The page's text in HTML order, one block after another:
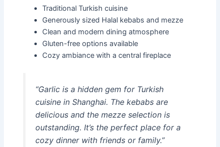
Traditional Turkish cuisine
Generously sized Halal kebabs and mezze
Clean and modern dining atmosphere
Gluten-free options available
Cozy ambiance with a central fireplace
“Garlic is a hidden gem for Turkish
cuisine in Shanghai. The kebabs are
delicious and the mezze selection is
outstanding. It’s the perfect place for a
cozy dinner with friends or family.”